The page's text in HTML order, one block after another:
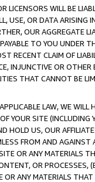
LICENSORS WILL BE
USE, OR DATA ARISING
OUR AGGREGATE
TO YOU UNDER
RECENT CLAIM OF
INJUNCTIVE OR
THAT CANNOT BE
LAW, WE WILL
YOUR SITE (INCLUDING
HOLD US, OUR
FROM AND
OR ANY MATERIALS
OR PROCESSES,
ANY MATERIALS